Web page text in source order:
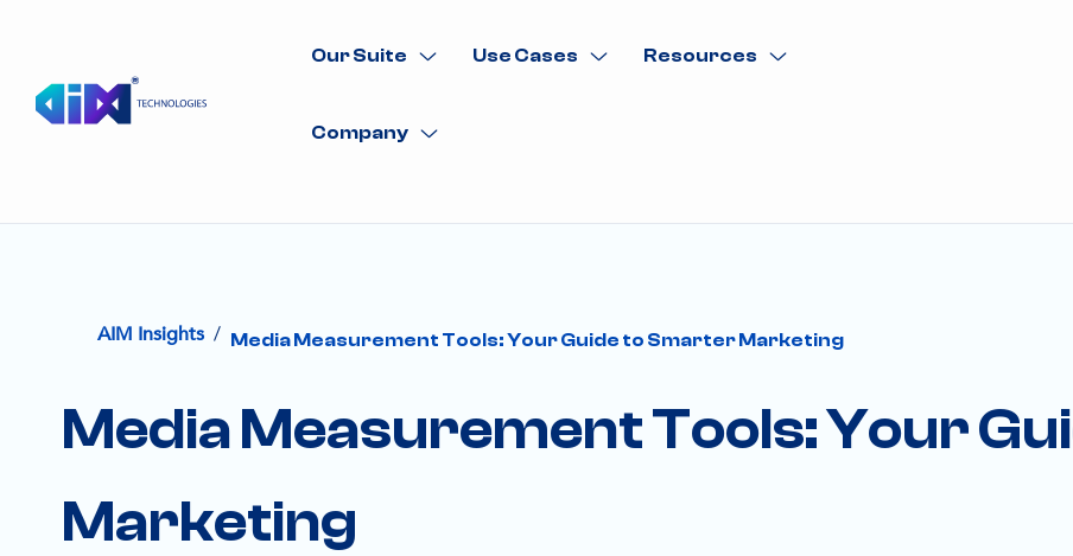
Our Suite Use Cases Resources
Company
AIM Insights / Media Measurement Tools: Your Guide to Smarter Marketing
Media Measurement Tools: Your
Marketing